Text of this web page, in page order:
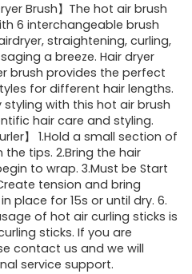
Brush】The hot air brush
6 interchangeable brush
straightening, curling,
a breeze. Hair dryer
brush provides the perfect
for different hair lengths.
with this hot air brush
hair care and styling.
】 1.Hold a small section of
tips. 2.Bring the hair
to wrap. 3.Must be Start
tension and bring
place for 15s or until dry. 6.
of hot air curling sticks is
sticks. If you are
contact us and we will
service support.